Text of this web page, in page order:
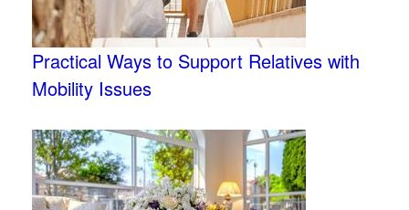
Practical Ways to Support Relatives with
Mobility Issues